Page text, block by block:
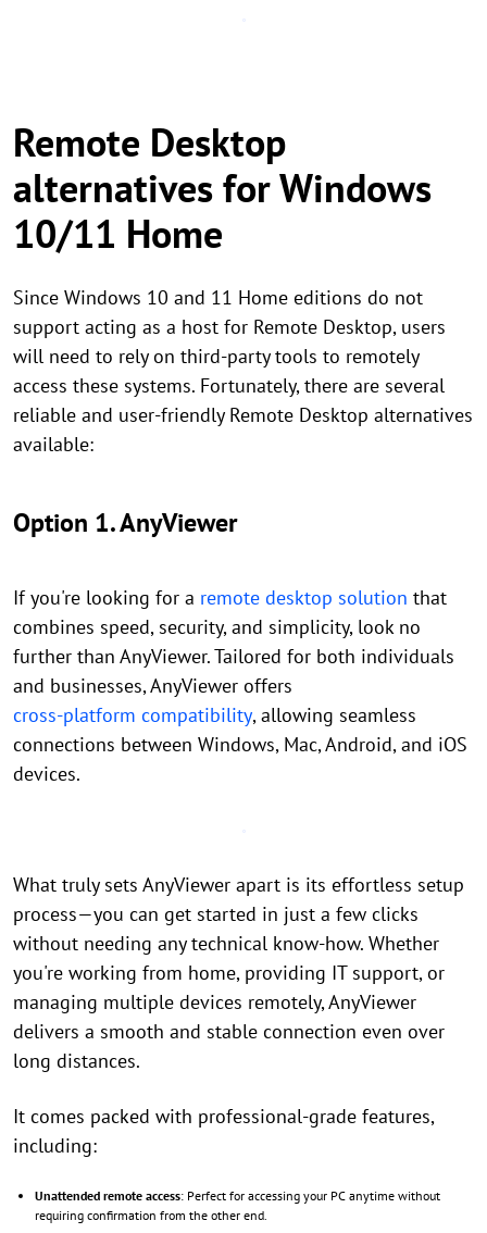
Remote Desktop
alternatives for Windows
10/11 Home
Since Windows 10 and 11 Home editions do not
support acting as a host for Remote Desktop, users
will need to rely on third-party tools to remotely
access these systems. Fortunately, there are several
reliable and user-friendly Remote Desktop alternatives
available:
Option 1. AnyViewer
If you're looking for a remote desktop solution that
combines speed, security, and simplicity, look no
further than AnyViewer. Tailored for both individuals
and businesses, AnyViewer offers
cross-platform compatibility, allowing seamless
connections between Windows, Mac, Android, and iOS
devices.
What truly sets AnyViewer apart is its effortless setup
process—you can get started in just a few clicks
without needing any technical know-how. Whether
you're working from home, providing IT support, or
managing multiple devices remotely, AnyViewer
delivers a smooth and stable connection even over
long distances.
It comes packed with professional-grade features,
including:
Unattended remote access: Perfect for accessing your PC anytime without
requiring confirmation from the other end.